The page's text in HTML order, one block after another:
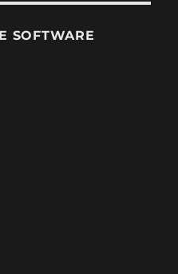
SOFTWARE